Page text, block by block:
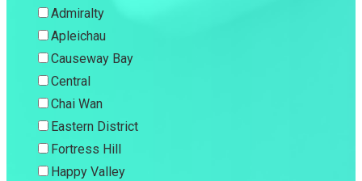
Admiralty
Apleichau
Causeway Bay
Central
Chai Wan
Eastern District
Fortress Hill
Happy Valley